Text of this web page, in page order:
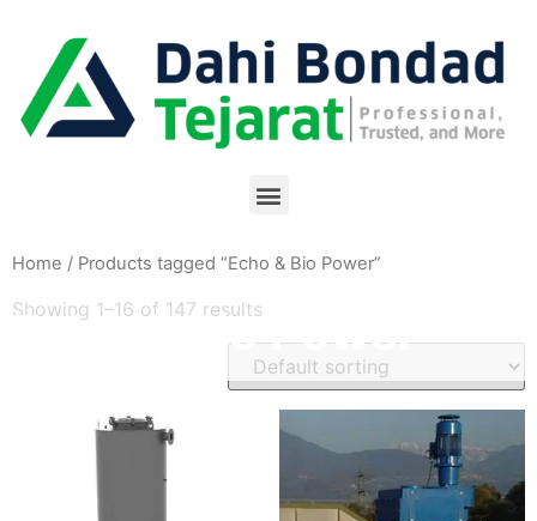
Home / Products tagged “Echo & Bio Power”
Echo & Bio Power
Showing 1–16 of 147 results